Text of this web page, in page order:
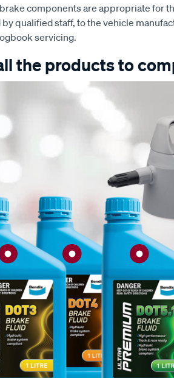
components are appropriate for
qualified staff, to the vehicle
servicing.
the products to